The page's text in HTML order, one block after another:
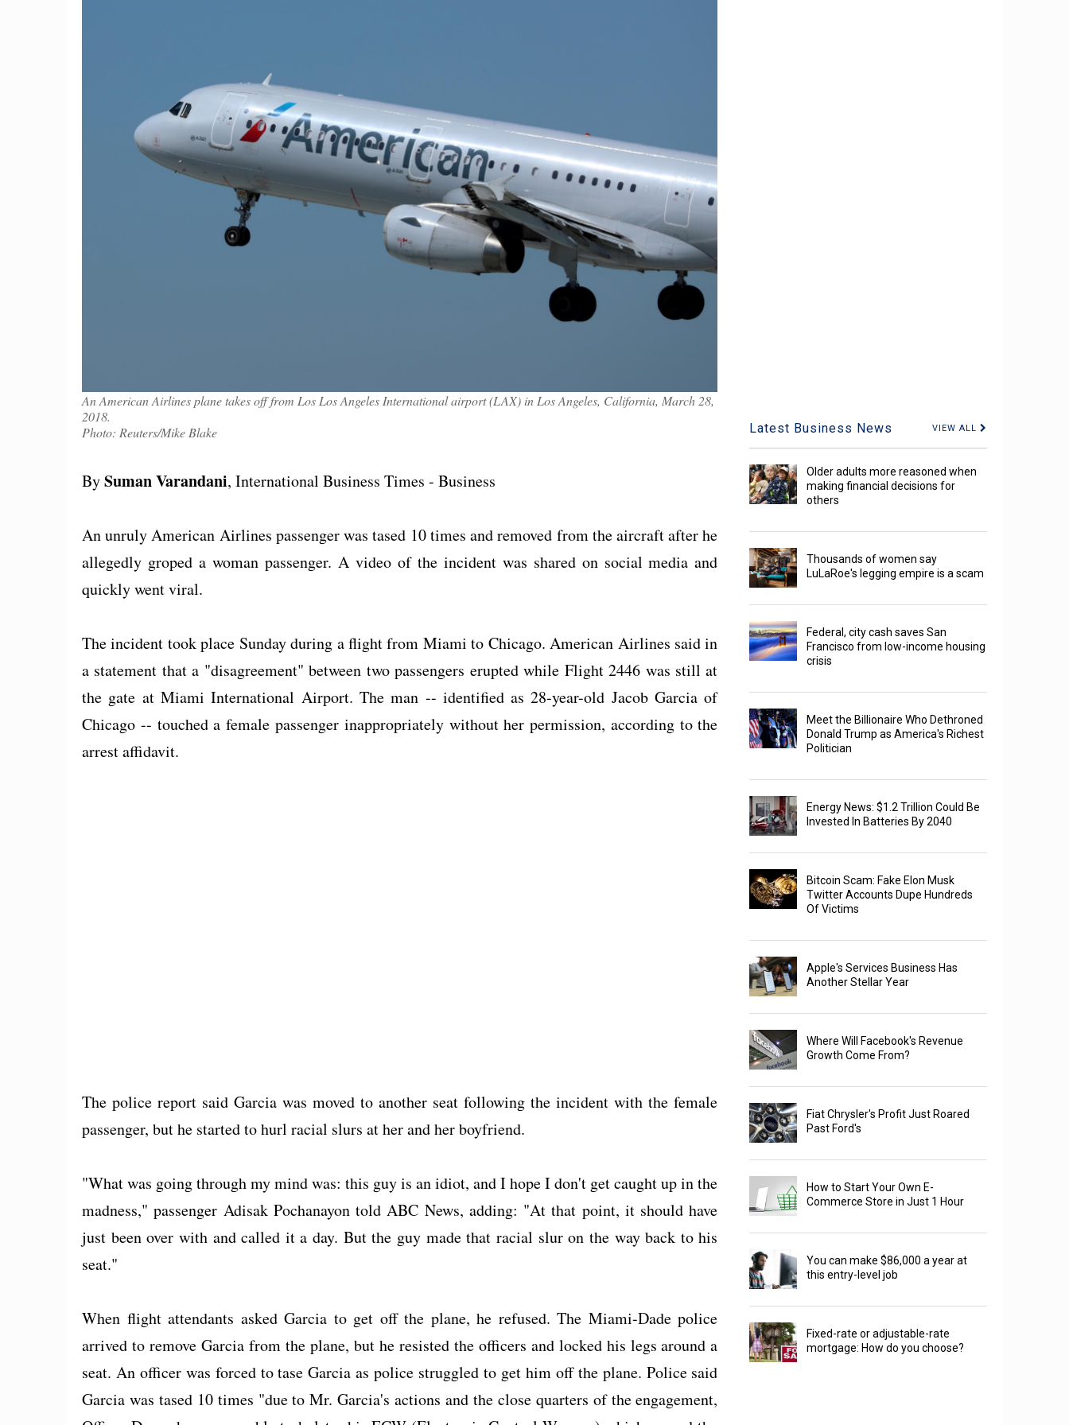
An American Airlines plane takes off from Los Los Angeles International airport (LAX) in Los Angeles, California, March 28,
2018.
Photo: Reuters/Mike Blake
BySuman Varandani, International Business Times - Business
An unruly American Airlines passenger was tased 10 times and removed from the aircraft after he
allegedly groped a woman passenger. A video of the incident was shared on social media and
quickly went viral.
The incident took place Sunday during a flight from Miami to Chicago. American Airlines said in
a statement that a "disagreement" between two passengers erupted while Flight 2446 was still at
the gate at Miami International Airport. The man -- identified as 28-year-old Jacob Garcia of
Chicago -- touched a female passenger inappropriately without her permission, according to the
arrest affidavit.
The police report said Garcia was moved to another seat following the incident with the female
passenger, but he started to hurl racial slurs at her and her boyfriend.
"What was going through my mind was: this guy is an idiot, and I hope I don't get caught up in the
madness," passenger Adisak Pochanayon told ABC News, adding: "At that point, it should have
just been over with and called it a day. But the guy made that racial slur on the way back to his
seat."
When flight attendants asked Garcia to get off the plane, he refused. The Miami-Dade police
arrived to remove Garcia from the plane, but he resisted the officers and locked his legs around a
seat. An officer was forced to tase Garcia as police struggled to get him off the plane. Police said
Garcia was tased 10 times "due to Mr. Garcia's actions and the close quarters of the engagement,
Latest Business News VIEW ALL
Older adults more reasoned when
making financial decisions for
others
Thousands of women say
LuLaRoe's legging empire is a scam
Federal, city cash saves San
Francisco from low-income housing
crisis
Meet the Billionaire Who Dethroned
Donald Trump as America's Richest
Politician
Energy News: $1.2 Trillion Could Be
Invested In Batteries By 2040
Bitcoin Scam: Fake Elon Musk
Twitter Accounts Dupe Hundreds
Of Victims
Apple's Services Business Has
Another Stellar Year
Where Will Facebook's Revenue
Growth Come From?
Fiat Chrysler's Profit Just Roared
Past Ford's
How to Start Your Own E-
Commerce Store in Just 1 Hour
You can make $86,000 a year at
this entry-level job
Fixed-rate or adjustable-rate
mortgage: How do you choose?